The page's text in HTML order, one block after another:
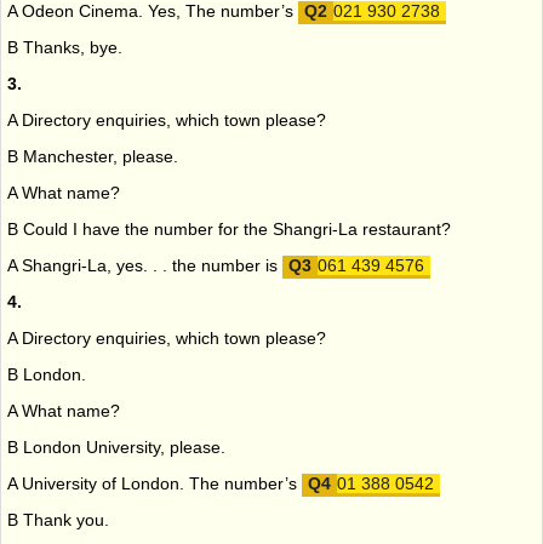
A Odeon Cinema. Yes, The number’s
021 930 2738
B Thanks, bye.
3.
A Directory enquiries, which town please?
B Manchester, please.
A What name?
B Could I have the number for the Shangri-La restaurant?
A Shangri-La, yes. . . the number is
061 439 4576
4.
A Directory enquiries, which town please?
B London.
A What name?
B London University, please.
A University of London. The number’s
01 388 0542
B Thank you.